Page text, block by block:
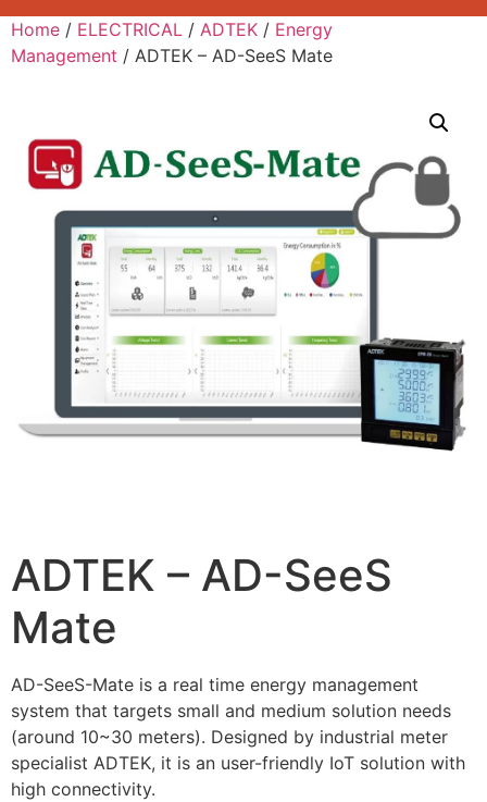
Home / ELECTRICAL / ADTEK / Energy
Management / ADTEK – AD-SeeS Mate
ADTEK – AD-SeeS
Mate
AD-SeeS-Mate is a real time energy management
system that targets small and medium solution needs
(around 10~30 meters). Designed by industrial meter
specialist ADTEK, it is an user-friendly IoT solution with
high connectivity.